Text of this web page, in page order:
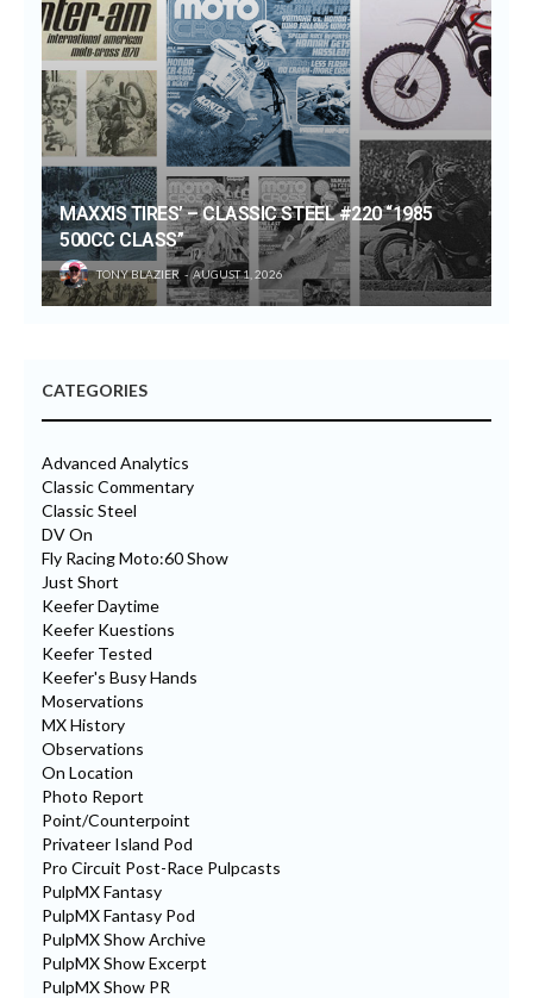
MAXXIS TIRES’ – CLASSIC STEEL #220 “1985
500CC CLASS”
TONY BLAZIER AUGUST 1, 2026
CATEGORIES
Advanced Analytics
Classic Commentary
Classic Steel
DV On
Fly Racing Moto:60 Show
Just Short
Keefer Daytime
Keefer Kuestions
Keefer Tested
Keefer's Busy Hands
Moservations
MX History
Observations
On Location
Photo Report
Point/Counterpoint
Privateer Island Pod
Pro Circuit Post-Race Pulpcasts
PulpMX Fantasy
PulpMX Fantasy Pod
PulpMX Show Archive
PulpMX Show Excerpt
PulpMX Show PR